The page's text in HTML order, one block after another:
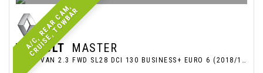
A
/
C
,
R
E
A
R
C
A
M
,
C
R
U
I
S
E
,
T
O
W
B
A
R
RENAULT MASTER
PANEL VAN 2.3 FWD SL28 DCI 130 BUSINESS+ EURO 6 (2018/18)